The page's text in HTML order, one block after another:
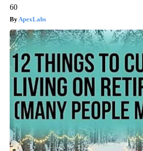
60
ApexLabs